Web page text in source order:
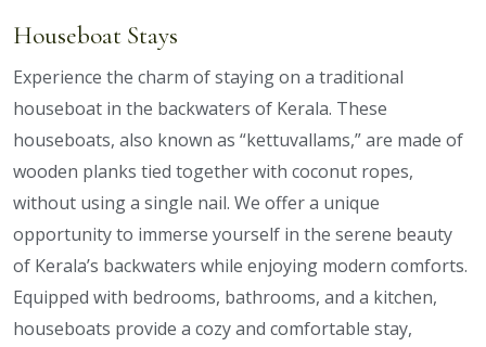
Houseboat Stays
Experience the charm of staying on a traditional
houseboat in the backwaters of Kerala. These
houseboats, also known as “kettuvallams,” are made of
wooden planks tied together with coconut ropes,
without using a single nail. We offer a unique
opportunity to immerse yourself in the serene beauty
of Kerala’s backwaters while enjoying modern comforts.
Equipped with bedrooms, bathrooms, and a kitchen,
houseboats provide a cozy and comfortable stay,